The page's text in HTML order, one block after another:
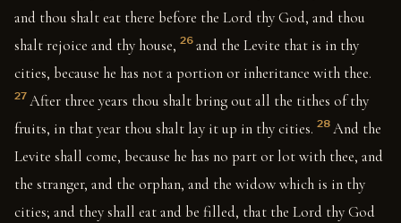
and thou shalt eat there before the Lord thy God, and thou
shalt rejoice and thy house, 26 and the Levite that is in thy
cities, because he has not a portion or inheritance with thee.
27 After three years thou shalt bring out all the tithes of thy
fruits, in that year thou shalt lay it up in thy cities. 28 And the
Levite shall come, because he has no part or lot with thee, and
the stranger, and the orphan, and the widow which is in thy
cities; and they shall eat and be filled, that the Lord thy God